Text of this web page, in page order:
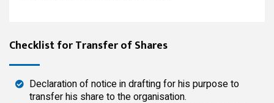
Checklist for Transfer of Shares
Declaration of notice in drafting for his purpose to
transfer his share to the organisation.